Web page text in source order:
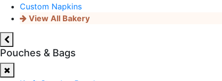
Custom Napkins
View All Bakery
Pouches & Bags